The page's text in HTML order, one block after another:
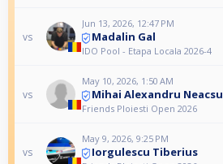
vs
Jun 13, 2026, 12:47 PM
Madalin Gal
IDO Pool - Etapa Locala 2026-4
vs
May 10, 2026, 1:50 AM
Mihai Alexandru Neacsu
Friends Ploiesti Open 2026
vs
May 9, 2026, 9:25 PM
Iorgulescu Tiberius